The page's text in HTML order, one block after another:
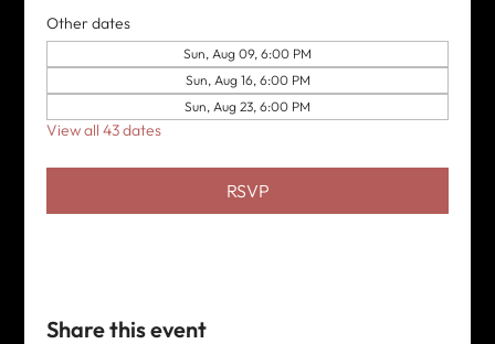
Other dates
Sun, Aug 09, 6:00 PM
Sun, Aug 16, 6:00 PM
Sun, Aug 23, 6:00 PM
View all 43 dates
RSVP
Share this event